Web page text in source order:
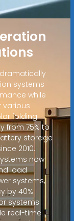
systems
while
various
folding
from 75% to
storage
2010.
now
load
systems,
by 40%
systems.
real-time